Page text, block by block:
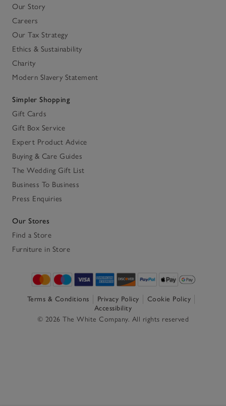
Our Story
Careers
Our Tax Strategy
Ethics & Sustainability
Charity
Modern Slavery Statement
Simpler Shopping
Gift Cards
Gift Box Service
Expert Product Advice
Buying & Care Guides
The Wedding Gift List
Business To Business
Press Enquiries
Our Stores
Find a Store
Furniture in Store
Terms & Conditions Privacy Policy
Cookie Policy
Accessibility
© 2026 The White Company. All rights reserved